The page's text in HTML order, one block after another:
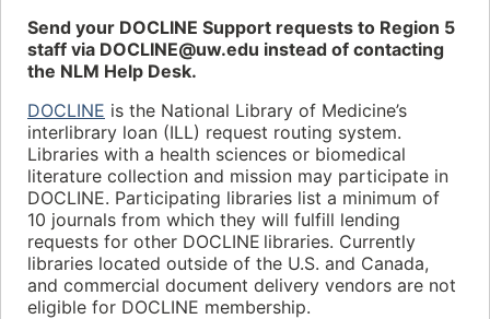
Send your DOCLINE Support requests to Region 5
staff via DOCLINE@uw.edu instead of contacting
the NLM Help Desk.
DOCLINE is the National Library of Medicine’s
interlibrary loan (ILL) request routing system.
Libraries with a health sciences or biomedical
literature collection and mission may participate in
DOCLINE. Participating libraries list a minimum of
10 journals from which they will fulfill lending
requests for other DOCLINE libraries. Currently
libraries located outside of the U.S. and Canada,
and commercial document delivery vendors are not
eligible for DOCLINE membership.